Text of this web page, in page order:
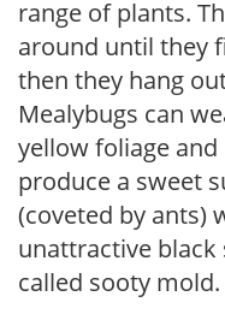
range of plants.
around until they
then they hang
Mealybugs can
yellow foliage
produce a sweet
(coveted by ants)
unattractive
called sooty mold.